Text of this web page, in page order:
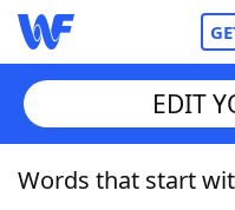
Home
EDIT
Words that start